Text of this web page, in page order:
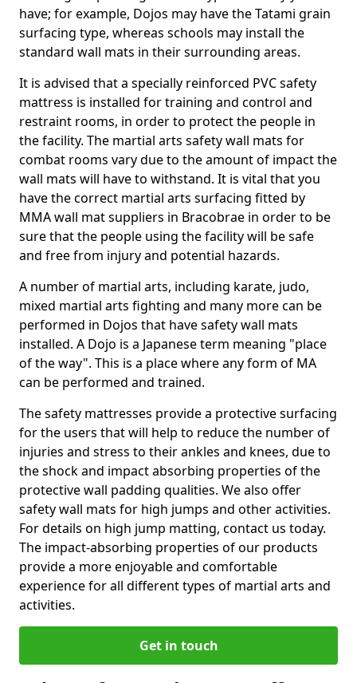
have; for example, Dojos may have the Tatami grain
surfacing type, whereas schools may install the
standard wall mats in their surrounding areas.
It is advised that a specially reinforced PVC safety
mattress is installed for training and control and
restraint rooms, in order to protect the people in
the facility. The martial arts safety wall mats for
combat rooms vary due to the amount of impact the
wall mats will have to withstand. It is vital that you
have the correct martial arts surfacing fitted by
MMA wall mat suppliers in Bracobrae in order to be
sure that the people using the facility will be safe
and free from injury and potential hazards.
A number of martial arts, including karate, judo,
mixed martial arts fighting and many more can be
performed in Dojos that have safety wall mats
installed. A Dojo is a Japanese term meaning "place
of the way". This is a place where any form of MA
can be performed and trained.
The safety mattresses provide a protective surfacing
for the users that will help to reduce the number of
injuries and stress to their ankles and knees, due to
the shock and impact absorbing properties of the
protective wall padding qualities. We also offer
safety wall mats for high jumps and other activities.
For details on high jump matting, contact us today.
The impact-absorbing properties of our products
provide a more enjoyable and comfortable
experience for all different types of martial arts and
activities.
Get in touch